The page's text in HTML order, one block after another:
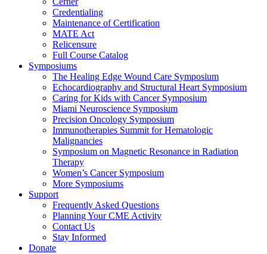
Credentialing
Maintenance of Certification
MATE Act
Relicensure
Full Course Catalog
Symposiums
The Healing Edge Wound Care Symposium
Echocardiography and Structural Heart Symposium
Caring for Kids with Cancer Symposium
Miami Neuroscience Symposium
Precision Oncology Symposium
Immunotherapies Summit for Hematologic
Malignancies
Symposium on Magnetic Resonance in Radiation
Therapy
Women’s Cancer Symposium
More Symposiums
Support
Frequently Asked Questions
Planning Your CME Activity
Contact Us
Stay Informed
Donate